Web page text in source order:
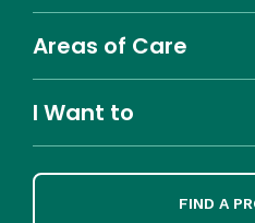
Areas of Care
I Want to
FIND A